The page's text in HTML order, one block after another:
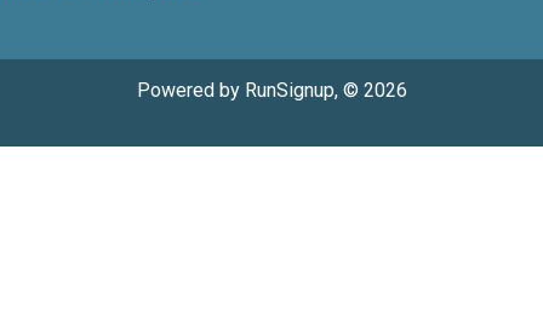
Powered by RunSignup, © 2026